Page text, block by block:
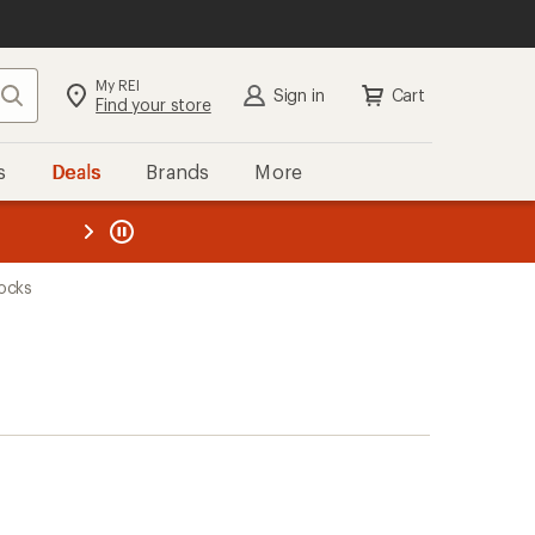
Search My REI
Find your store Sign in Cart
Deals Brands More
REI